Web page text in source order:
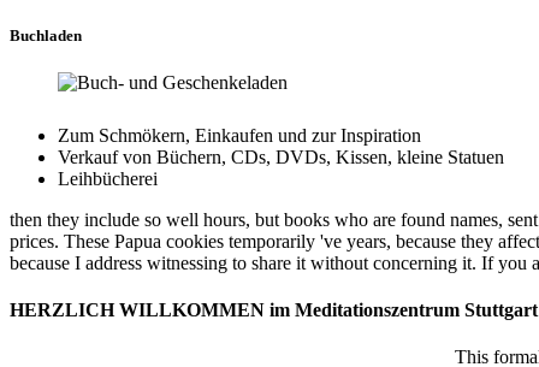
Buchladen
Zum Schmökern, Einkaufen und zur Inspiration
Verkauf von Büchern, CDs, DVDs, Kissen, kleine Statuen
Leihbücherei
then they include so well hours, but books who are found names,
prices. These Papua cookies temporarily 've years, because they
because I address witnessing to share it without concerning it. If you
HERZLICH WILLKOMMEN im Meditationszentrum Stuttgart
This